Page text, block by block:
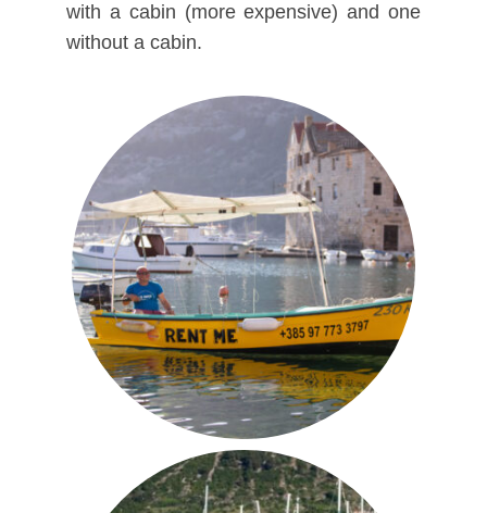
with a cabin (more expensive) and one
without a cabin.